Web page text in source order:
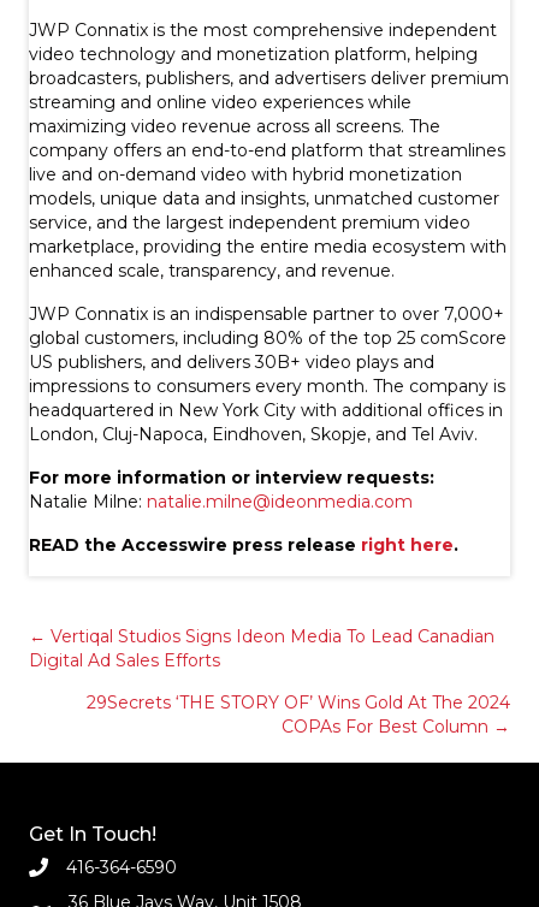
JWP Connatix is the most comprehensive independent
video technology and monetization platform, helping
broadcasters, publishers, and advertisers deliver premium
streaming and online video experiences while
maximizing video revenue across all screens. The
company offers an end-to-end platform that streamlines
live and on-demand video with hybrid monetization
models, unique data and insights, unmatched customer
service, and the largest independent premium video
marketplace, providing the entire media ecosystem with
enhanced scale, transparency, and revenue.
JWP Connatix is an indispensable partner to over 7,000+
global customers, including 80% of the top 25 comScore
US publishers, and delivers 30B+ video plays and
impressions to consumers every month. The company is
headquartered in New York City with additional offices in
London, Cluj-Napoca, Eindhoven, Skopje, and Tel Aviv.
For more information or interview requests:
Natalie Milne: natalie.milne@ideonmedia.com
READ the Accesswire press release right here.
Posts
navigation
← Vertiqal Studios Signs Ideon Media To Lead Canadian
Digital Ad Sales Efforts
29Secrets ‘THE STORY OF’ Wins Gold At The 2024
COPAs For Best Column →
Get In Touch!
416-364-6590
36 Blue Jays Way, Unit 1508